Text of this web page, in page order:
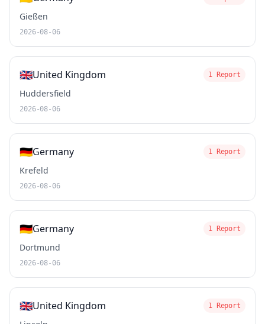
Gießen
2026-08-06
🇬🇧United Kingdom 1 Report
Huddersfield
2026-08-06
🇩🇪Germany 1 Report
Krefeld
2026-08-06
🇩🇪Germany 1 Report
Dortmund
2026-08-06
🇬🇧United Kingdom 1 Report